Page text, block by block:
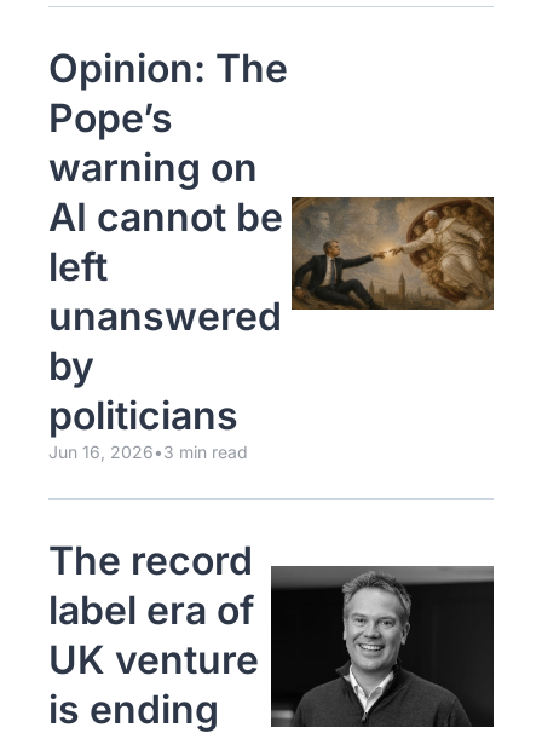
Opinion: The
Pope’s
warning on
AI cannot be
left
unanswered
by
politicians
Jun 16, 2026•3 min read
The record
label era of
UK venture
is ending